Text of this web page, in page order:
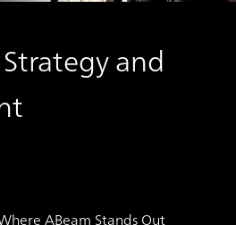
and
ABeam Stands Out